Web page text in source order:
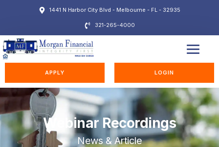
1441 N Harbor City Blvd - Melbourne - FL - 32935
321-265-4000
APPLY LOGIN
Webinar Recordings
News & Article